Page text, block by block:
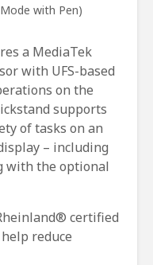
with Pen)
a MediaTek
with UFS-based
on the
supports
of tasks on an
– including
with the optional
certified
reduce